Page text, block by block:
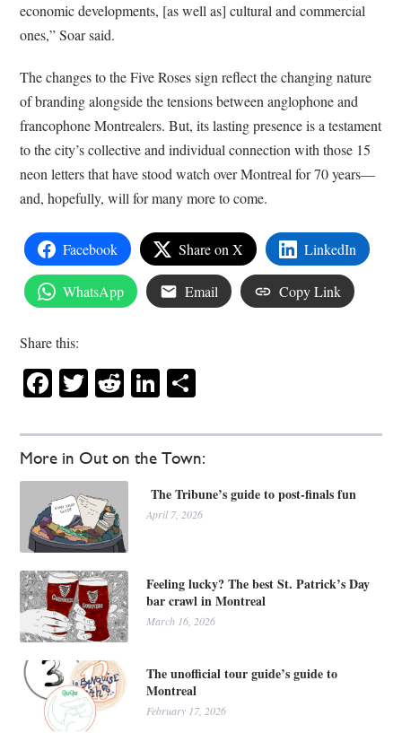
More in Out on the Town:
The Tribune’s guide to post-finals fun
April 7, 2026
Feeling lucky? The best St. Patrick’s Day
bar crawl in Montreal
March 16, 2026
The unofficial tour guide’s guide to
Montreal
February 17, 2026
economic developments, [as well as] cultural and commercial
ones,” Soar said.
The changes to the Five Roses sign reflect the changing nature
of branding alongside the tensions between anglophone and
francophone Montrealers. But, its lasting presence is a testament
to the city’s collective and individual connection with those 15
neon letters that have stood watch over Montreal for 70 years—
and, hopefully, will for many more to come.
Facebook Share on X LinkedIn
WhatsApp Email Copy Link
Share this:
Facebook
Twitter
RedditLinkedIn